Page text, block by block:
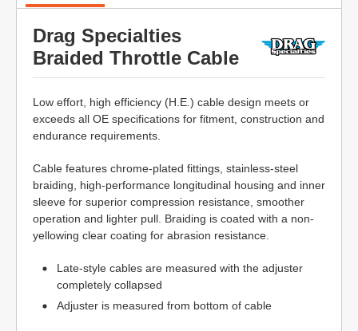
Drag Specialties
Braided Throttle Cable
Low effort, high efficiency (H.E.) cable design meets or
exceeds all OE specifications for fitment, construction and
endurance requirements.
Cable features chrome-plated fittings, stainless-steel
braiding, high-performance longitudinal housing and inner
sleeve for superior compression resistance, smoother
operation and lighter pull. Braiding is coated with a non-
yellowing clear coating for abrasion resistance.
Late-style cables are measured with the adjuster
completely collapsed
Adjuster is measured from bottom of cable